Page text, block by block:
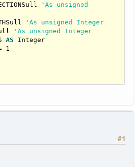
'As unsigned
'As unsigned Integer
'As unsigned Integer
AS
Integer
1
VIRUS"
IN EPIDEMIOLOGY"
#1